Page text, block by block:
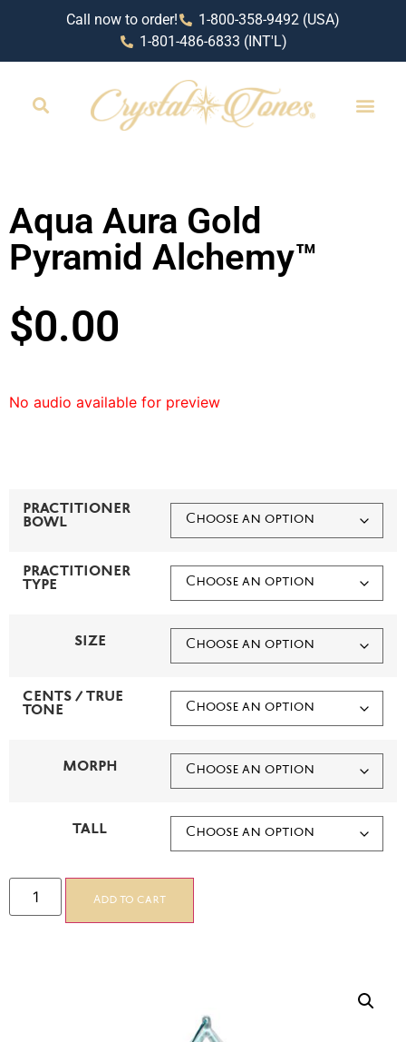
Call now to order!
1-800-358-9492 (USA)
1-801-486-6833 (INT'L)
Aqua Aura Gold
Pyramid Alchemy™
$0.00
No audio available for preview
PRACTITIONER
BOWL
PRACTITIONER
TYPE
SIZE
CENTS / TRUE
TONE
MORPH
TALL
Add to cart